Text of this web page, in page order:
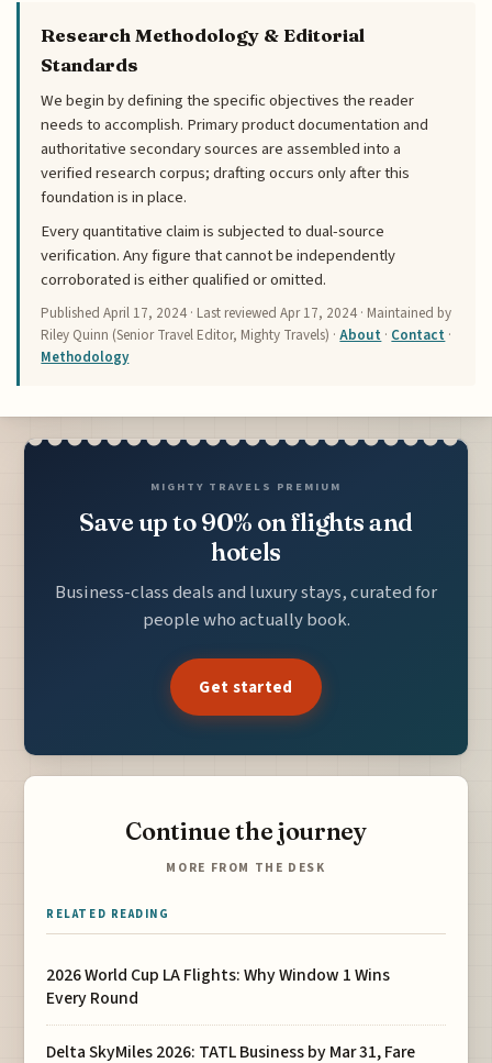
Research Methodology & Editorial
Standards
We begin by defining the specific objectives the reader
needs to accomplish. Primary product documentation and
authoritative secondary sources are assembled into a
verified research corpus; drafting occurs only after this
foundation is in place.
Every quantitative claim is subjected to dual-source
verification. Any figure that cannot be independently
corroborated is either qualified or omitted.
PublishedApril 17, 2024 · Last reviewedApr 17, 2024 · Maintained by
Riley Quinn (Senior Travel Editor, Mighty Travels) ·About · Contact ·
Methodology
MIGHTY TRAVELS PREMIUM
Save up to 90% on flights and
hotels
Business-class deals and luxury stays, curated for
people who actually book.
Get started
Continue the journey
MORE FROM THE DESK
RELATED READING
2026 World Cup LA Flights: Why Window 1 Wins
Every Round
Delta SkyMiles 2026: TATL Business by Mar 31, Fare